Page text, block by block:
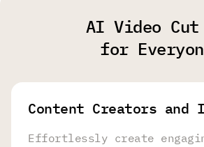
AI Video
for
Content Creators and
Effortlessly create